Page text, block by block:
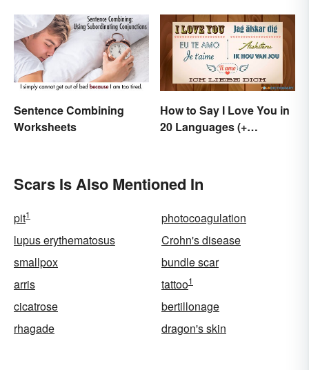
Sentence Combining
Worksheets
How to Say I Love You in
20 Languages (+
Scars Is Also Mentioned In
pit1
photocoagulation
lupus erythematosus
Crohn's disease
smallpox
bundle scar
arris
tattoo1
cicatrose
bertillonage
rhagade
dragon's skin